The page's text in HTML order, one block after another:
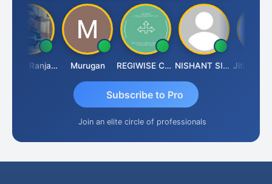
Rajeev Ranjan Pandey Murugan REGIWISE CONSULTANTS PVT LTD NISHANT SIPANI
Subscribe to Pro
Join an elite circle of professionals